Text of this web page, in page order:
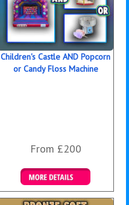
Children's Castle AND Popcorn
or Candy Floss Machine
From £200
Details & Bookings